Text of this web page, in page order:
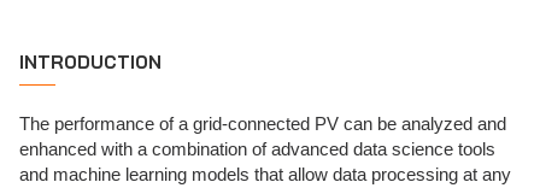
INTRODUCTION
The performance of a grid-connected PV can be analyzed and
enhanced with a combination of advanced data science tools
and machine learning models that allow data processing at any